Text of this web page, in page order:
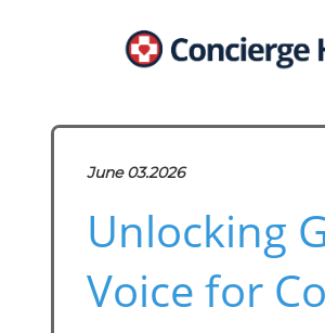
June 03.2026
Unlocking
Voice for